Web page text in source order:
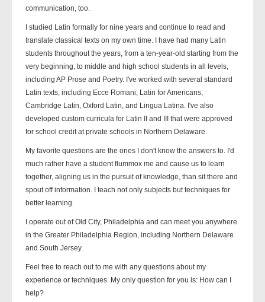
communication, too.
I studied Latin formally for nine years and continue to read and
translate classical texts on my own time. I have had many Latin
students throughout the years, from a ten-year-old starting from the
very beginning, to middle and high school students in all levels,
including AP Prose and Poetry. I've worked with several standard
Latin texts, including Ecce Romani, Latin for Americans,
Cambridge Latin, Oxford Latin, and Lingua Latina. I've also
developed custom curricula for Latin II and III that were approved
for school credit at private schools in Northern Delaware.
My favorite questions are the ones I don't know the answers to. I'd
much rather have a student flummox me and cause us to learn
together, aligning us in the pursuit of knowledge, than sit there and
spout off information. I teach not only subjects but techniques for
better learning.
I operate out of Old City, Philadelphia and can meet you anywhere
in the Greater Philadelphia Region, including Northern Delaware
and South Jersey.
Feel free to reach out to me with any questions about my
experience or techniques. My only question for you is: How can I
help?